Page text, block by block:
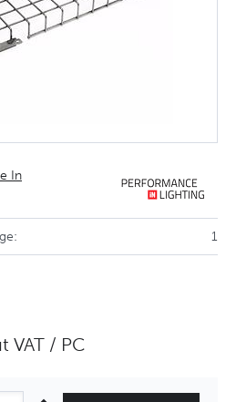
In
1
VAT / PC